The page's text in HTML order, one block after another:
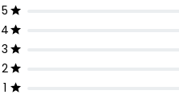
5
4
3
2
1